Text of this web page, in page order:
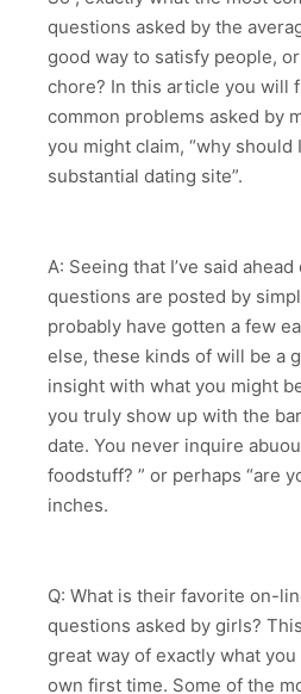
questions asked by the
good way to satisfy people,
chore? In this article you will
common problems asked by
you might claim, “why
substantial dating site”.
A: Seeing that I’ve said
questions are posted by
probably have gotten a few
else, these kinds of will be a
insight with what you might
you truly show up with the
date. You never inquire
foodstuff? ” or perhaps “are
inches.
Q: What is their favorite on-
questions asked by girls?
great way of exactly what
own first time. Some of the